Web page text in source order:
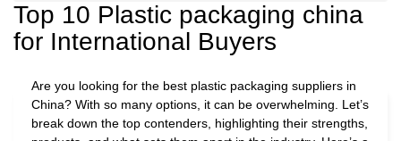
Top 10 Plastic packaging china
for International Buyers
Are you looking for the best plastic packaging suppliers in
China? With so many options, it can be overwhelming. Let’s
break down the top contenders, highlighting their strengths,